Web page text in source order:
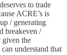
to trade
ACRE’s is
/ generating
breakeven /
given the
understand that